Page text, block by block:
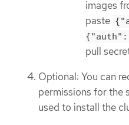
images
paste
pull
Optional: You can
permissions for the
used to install the